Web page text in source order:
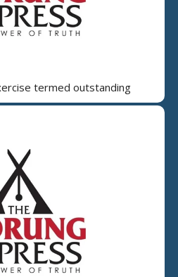
termed outstanding